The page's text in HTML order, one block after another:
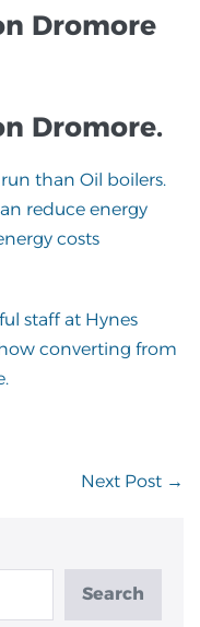
Dromore
Dromore.
than Oil boilers.
reduce energy
costs
staff at Hynes
converting from
Next Post →
Search